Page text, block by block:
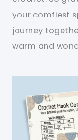
your comfiest
journey
warm and